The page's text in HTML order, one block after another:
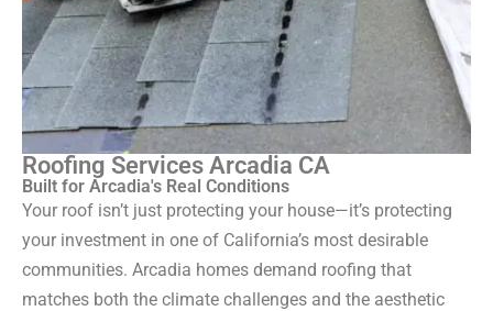
Roofing Services Arcadia CA
Built for Arcadia's Real Conditions
Your roof isn’t just protecting your house—it’s protecting
your investment in one of California’s most desirable
communities. Arcadia homes demand roofing that
matches both the climate challenges and the aesthetic